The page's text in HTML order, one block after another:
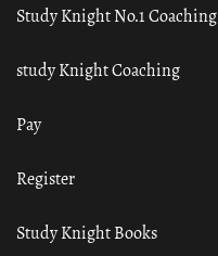
Study Knight No.1 Coaching
study Knight Coaching
Pay
Register
Study Knight Books